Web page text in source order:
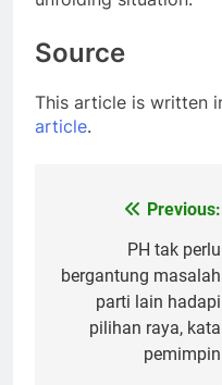
Source
This article is written
article.
navigation
Previous:
PH tak perlu
bergantung masalah
parti lain hadapi
pilihan raya, kata
pemimpin